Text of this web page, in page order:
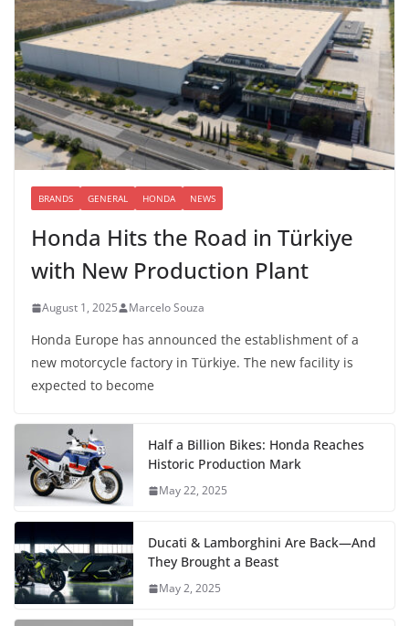
BRANDS GENERAL HONDA NEWS
Honda Hits the Road in Türkiye
with New Production Plant
August 1, 2025 Marcelo Souza
Honda Europe has announced the establishment of a
new motorcycle factory in Türkiye. The new facility is
expected to become
Half a Billion Bikes: Honda Reaches
Historic Production Mark
May 22, 2025
Ducati & Lamborghini Are Back—And
They Brought a Beast
May 2, 2025